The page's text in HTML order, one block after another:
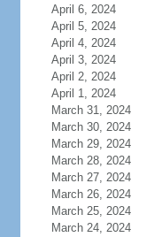
April 6, 2024
April 5, 2024
April 4, 2024
April 3, 2024
April 2, 2024
April 1, 2024
March 31, 2024
March 30, 2024
March 29, 2024
March 28, 2024
March 27, 2024
March 26, 2024
March 25, 2024
March 24, 2024